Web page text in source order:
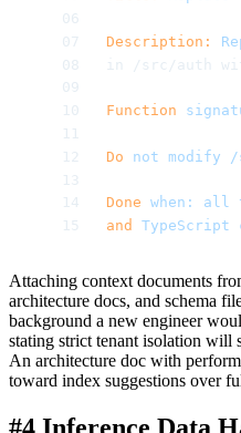
Description:
in /src/auth
Function
Do not modify /
Done when: all
and
TypeScript
Attaching context documents
architecture docs, and schema
background a new engineer
stating strict tenant isolation will
An architecture doc with
toward index suggestions over